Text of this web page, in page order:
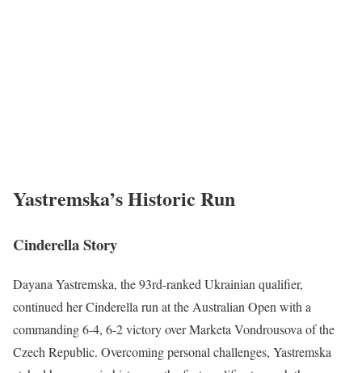
Yastremska’s Historic Run
Cinderella Story
Dayana Yastremska, the 93rd-ranked Ukrainian qualifier,
continued her Cinderella run at the Australian Open with a
commanding 6-4, 6-2 victory over Marketa Vondrousova of the
Czech Republic. Overcoming personal challenges, Yastremska